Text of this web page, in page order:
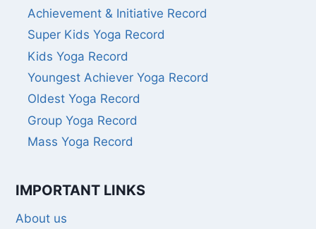
Achievement & Initiative Record
Super Kids Yoga Record
Kids Yoga Record
Youngest Achiever Yoga Record
Oldest Yoga Record
Group Yoga Record
Mass Yoga Record
IMPORTANT LINKS
About us